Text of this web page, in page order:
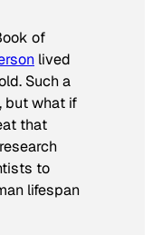
of
lived
Such a
but what if
that
to
lifespan